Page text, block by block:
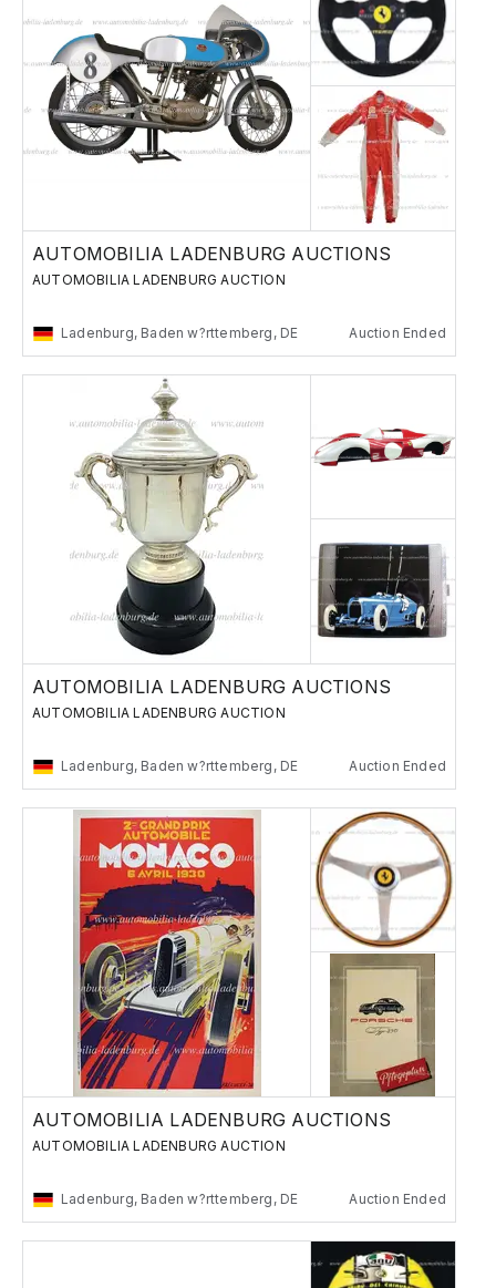
AUTOMOBILIA LADENBURG AUCTIONS
AUTOMOBILIA LADENBURG AUCTION
Ladenburg, Baden w?rttemberg, DE Auction Ended
AUTOMOBILIA LADENBURG AUCTIONS
AUTOMOBILIA LADENBURG AUCTION
Ladenburg, Baden w?rttemberg, DE Auction Ended
AUTOMOBILIA LADENBURG AUCTIONS
AUTOMOBILIA LADENBURG AUCTION
Ladenburg, Baden w?rttemberg, DE Auction Ended